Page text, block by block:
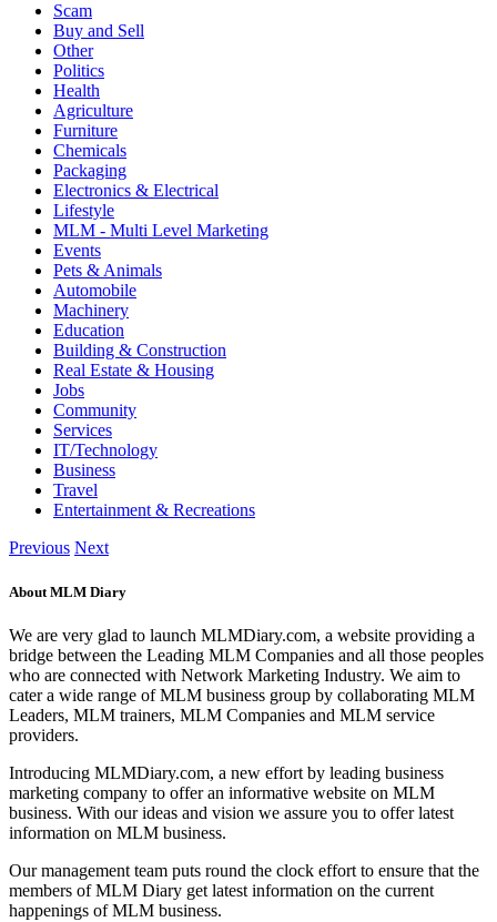
Scam
Buy and Sell
Other
Politics
Health
Agriculture
Furniture
Chemicals
Packaging
Electronics & Electrical
Lifestyle
MLM - Multi Level Marketing
Events
Pets & Animals
Automobile
Machinery
Education
Building & Construction
Real Estate & Housing
Jobs
Community
Services
IT/Technology
Business
Travel
Entertainment & Recreations
Previous Next
About MLM Diary
We are very glad to launch MLMDiary.com, a website providing a
bridge between the Leading MLM Companies and all those peoples
who are connected with Network Marketing Industry. We aim to
cater a wide range of MLM business group by collaborating MLM
Leaders, MLM trainers, MLM Companies and MLM service
providers.
Introducing MLMDiary.com, a new effort by leading business
marketing company to offer an informative website on MLM
business. With our ideas and vision we assure you to offer latest
information on MLM business.
Our management team puts round the clock effort to ensure that the
members of MLM Diary get latest information on the current
happenings of MLM business.